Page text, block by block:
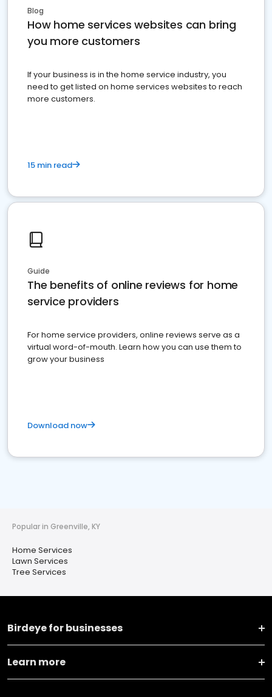
Blog
How home services websites can bring
you more customers
If your business is in the home service industry, you
need to get listed on home services websites to reach
more customers.
15 min read
Guide
The benefits of online reviews for home
service providers
For home service providers, online reviews serve as a
virtual word-of-mouth. Learn how you can use them to
grow your business
Download now
Popular in Greenville, KY
Home Services
Lawn Services
Tree Services
Birdeye for businesses
Learn more